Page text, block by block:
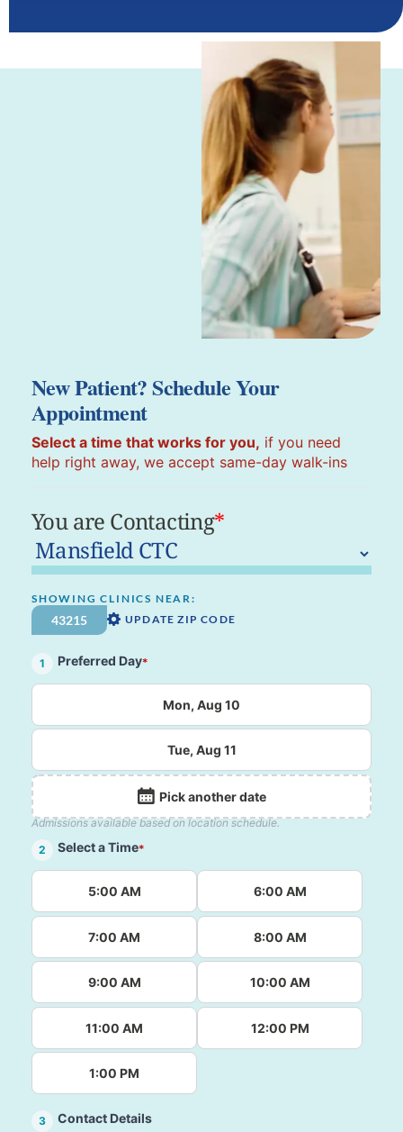
New Patient? Schedule Your
Appointment
Select a time that works for you, if you need
help right away, we accept same-day walk-ins
You are Contacting*
SHOWING CLINICS NEAR:
UPDATE ZIP CODE
1 Preferred Day*
Mon, Aug 10
Tue, Aug 11
Pick another date
Admissions available based on location schedule.
2
Select a Time*
5:00 AM 6:00 AM
7:00 AM 8:00 AM
9:00 AM 10:00 AM
11:00 AM 12:00 PM
1:00 PM
3 Contact Details